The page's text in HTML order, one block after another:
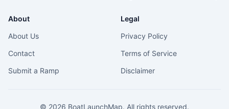
About
About Us
Contact
Submit a Ramp
Legal
Privacy Policy
Terms of Service
Disclaimer
© 2026 BoatLaunchMap. All rights reserved.